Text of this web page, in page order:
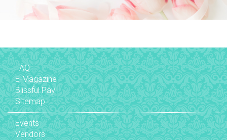
FAQ
E-Magazine
Blissful Pay
Sitemap
Events
Vendors